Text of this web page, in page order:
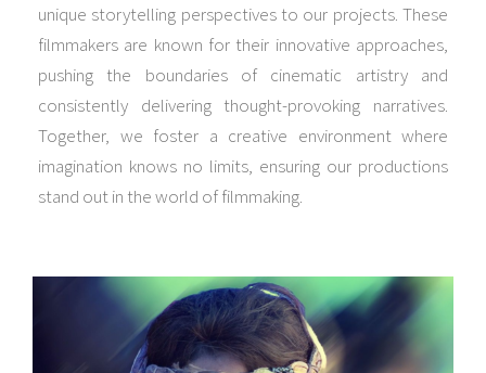
unique storytelling perspectives to our projects. These
filmmakers are known for their innovative approaches,
pushing the boundaries of cinematic artistry and
consistently delivering thought-provoking narratives.
Together, we foster a creative environment where
imagination knows no limits, ensuring our productions
stand out in the world of filmmaking.